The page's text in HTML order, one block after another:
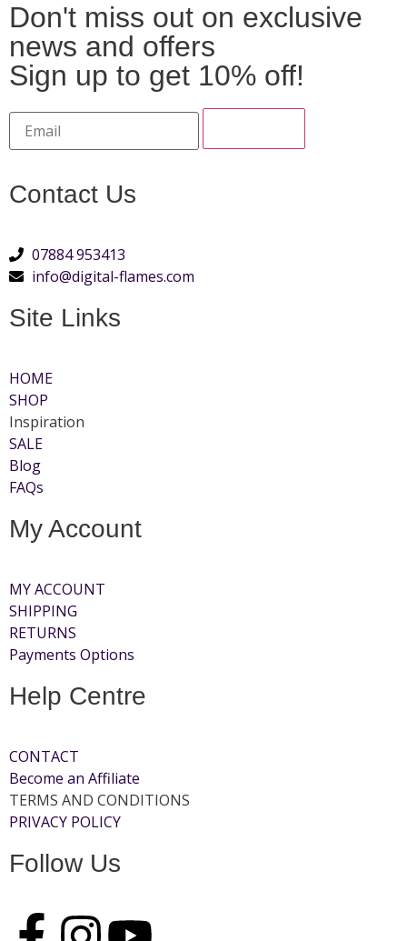
Don't miss out on exclusive
news and offers
Sign up to get 10% off!
Contact Us
07884 953413
info@digital-flames.com
Site Links
HOME
SHOP
Inspiration
SALE
Blog
FAQs
My Account
MY ACCOUNT
SHIPPING
RETURNS
Payments Options
Help Centre
CONTACT
Become an Affiliate
TERMS AND CONDITIONS
PRIVACY POLICY
Follow Us